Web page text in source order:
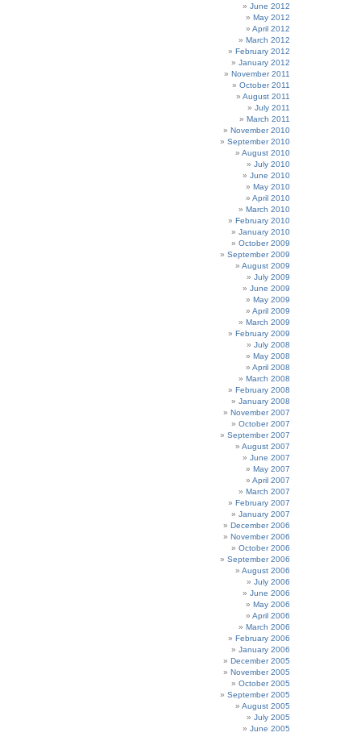
June 2012
May 2012
April 2012
March 2012
February 2012
January 2012
November 2011
October 2011
August 2011
July 2011
March 2011
November 2010
September 2010
August 2010
July 2010
June 2010
May 2010
April 2010
March 2010
February 2010
January 2010
October 2009
September 2009
August 2009
July 2009
June 2009
May 2009
April 2009
March 2009
February 2009
July 2008
May 2008
April 2008
March 2008
February 2008
January 2008
November 2007
October 2007
September 2007
August 2007
June 2007
May 2007
April 2007
March 2007
February 2007
January 2007
December 2006
November 2006
October 2006
September 2006
August 2006
July 2006
June 2006
May 2006
April 2006
March 2006
February 2006
January 2006
December 2005
November 2005
October 2005
September 2005
August 2005
July 2005
June 2005